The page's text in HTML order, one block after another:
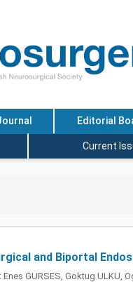
Editorial
Current
and Biportal
GURSES, Goktug ULKU,